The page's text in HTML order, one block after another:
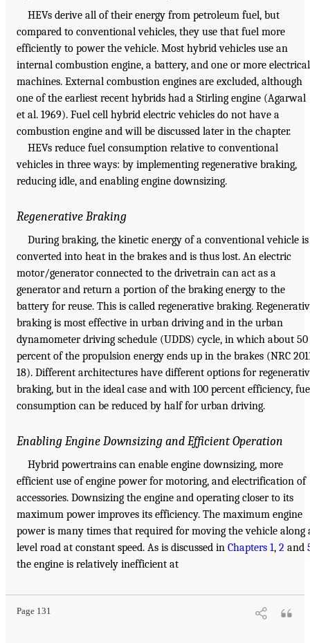
HEVs derive all of their energy from petroleum fuel, but
compared to conventional vehicles, they use that fuel more
efficiently to power the vehicle. Most hybrid vehicles use an
internal combustion engine, a battery, and one or more electrical
machines. External combustion engines are excluded, although
one of the earliest recent hybrids had a Stirling engine (Agarwal
et al. 1969). Fuel cell hybrid electric vehicles do not have a
combustion engine and will be discussed later in the chapter.
HEVs reduce fuel consumption relative to conventional
vehicles in three ways: by implementing regenerative braking,
reducing idle, and enabling engine downsizing.
Regenerative Braking
During braking, the kinetic energy of a conventional vehicle is
converted into heat in the brakes and is thus lost. An electric
motor/generator connected to the drivetrain can act as a
generator and return a portion of the braking energy to the
battery for reuse. This is called regenerative braking.
braking is most effective in urban driving and in the urban
dynamometer driving schedule (UDDS) cycle, in which about 50
percent of the propulsion energy ends up in the brakes (NRC
18). Different architectures have different options for
braking, but in the ideal case and with 100 percent efficiency,
consumption can be reduced by half for urban driving.
Enabling Engine Downsizing and Efficient Operation
Hybrid powertrains can enable engine downsizing, more
efficient use of engine power for motoring, and electrification of
accessories. Downsizing the engine and operating closer to its
maximum power improves its efficiency. The maximum engine
power is many times that required for moving the vehicle along
level road at constant speed. As is discussed in Chapters 1, 2 and
the engine is relatively inefficient at
Page 131